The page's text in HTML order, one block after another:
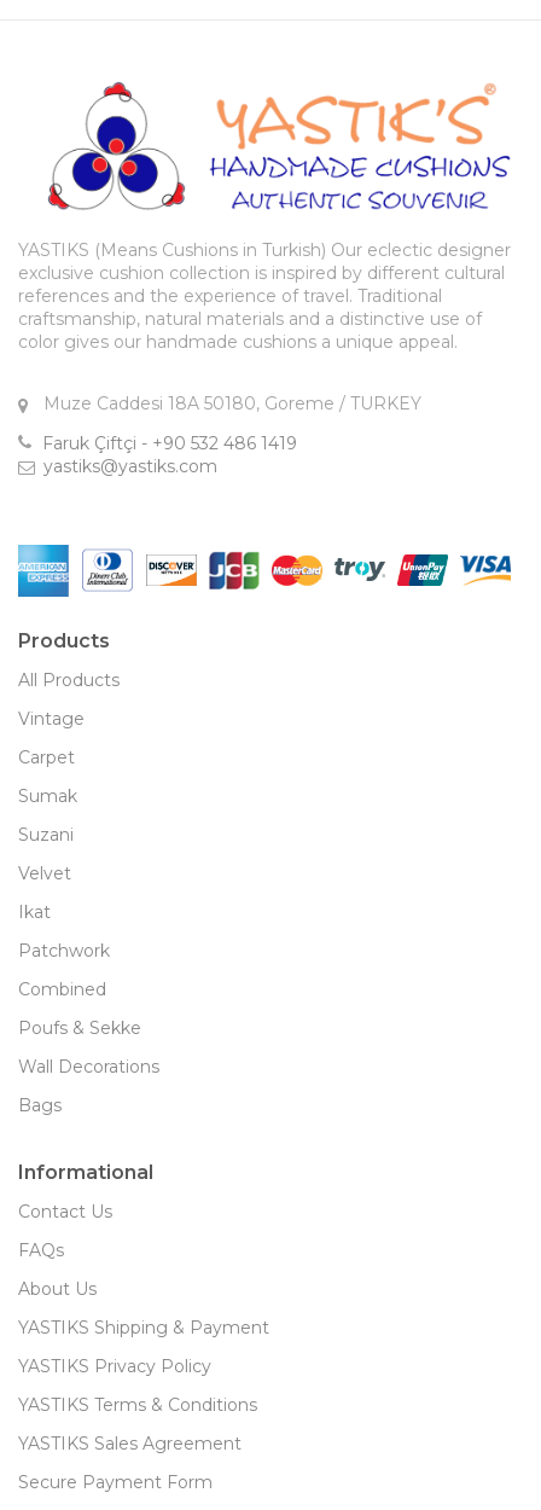
YASTIKS (Means Cushions in Turkish) Our eclectic designer
exclusive cushion collection is inspired by different cultural
references and the experience of travel. Traditional
craftsmanship, natural materials and a distinctive use of
color gives our handmade cushions a unique appeal.
Muze Caddesi 18A 50180, Goreme / TURKEY
Faruk Çiftçi - +90 532 486 1419
yastiks@yastiks.com
Products
All Products
Vintage
Carpet
Sumak
Suzani
Velvet
Ikat
Patchwork
Combined
Poufs & Sekke
Wall Decorations
Bags
Informational
Contact Us
FAQs
About Us
YASTIKS Shipping & Payment
YASTIKS Privacy Policy
YASTIKS Terms & Conditions
YASTIKS Sales Agreement
Secure Payment Form